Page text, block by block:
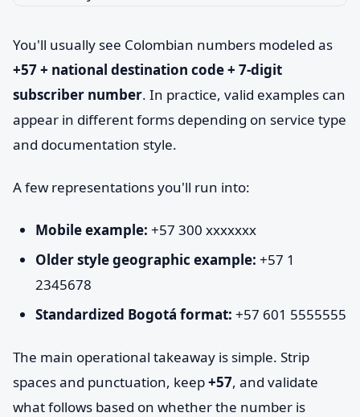
You'll usually see Colombian numbers modeled as
+57 + national destination code + 7-digit
subscriber number. In practice, valid examples can
appear in different forms depending on service type
and documentation style.
A few representations you'll run into:
Mobile example: +57 300 xxxxxxx
Older style geographic example: +57 1
2345678
Standardized Bogotá format: +57 601 5555555
The main operational takeaway is simple. Strip
spaces and punctuation, keep+57, and validate
what follows based on whether the number is